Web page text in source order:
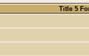
Title 5